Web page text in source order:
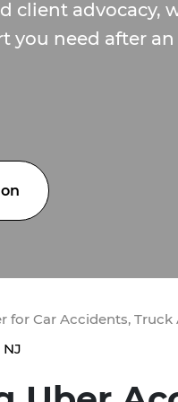
client advocacy,
you need after
for Car Accidents,